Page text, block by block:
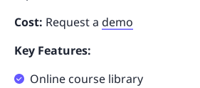
Cost: Request a demo
Key Features:
Online course library